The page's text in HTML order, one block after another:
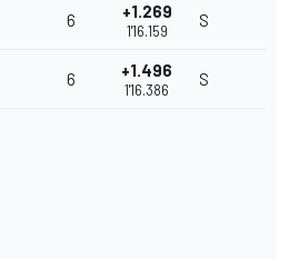
6 +1.269
1'16.159
S
6 +1.496
1'16.386
S